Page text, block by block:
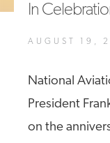
In
AUGUST 19,
National
President
on the
A4A Passenger